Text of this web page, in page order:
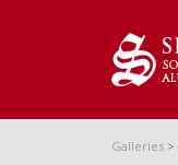
Galleries >